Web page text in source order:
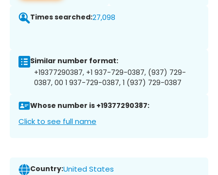
Times searched:27,098
Similar number format:
+19377290387, +1 937-729-0387, (937) 729-
0387, 00 1 937-729-0387, 1 (937) 729-0387
Whose number is +19377290387:
Click to see full name
Country:United States